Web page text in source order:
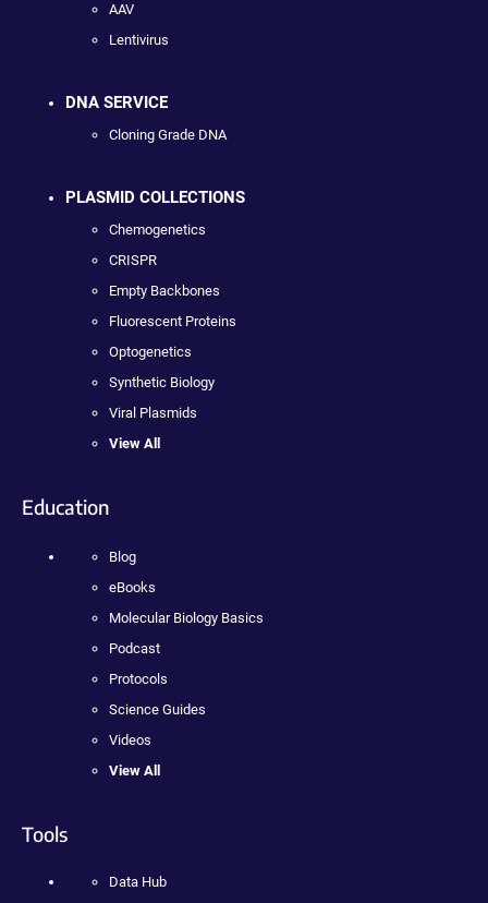
AAV
Lentivirus
DNA SERVICE
Cloning Grade DNA
PLASMID COLLECTIONS
Chemogenetics
CRISPR
Empty Backbones
Fluorescent Proteins
Optogenetics
Synthetic Biology
Viral Plasmids
View All
Education
Blog
eBooks
Molecular Biology Basics
Podcast
Protocols
Science Guides
Videos
View All
Tools
Data Hub